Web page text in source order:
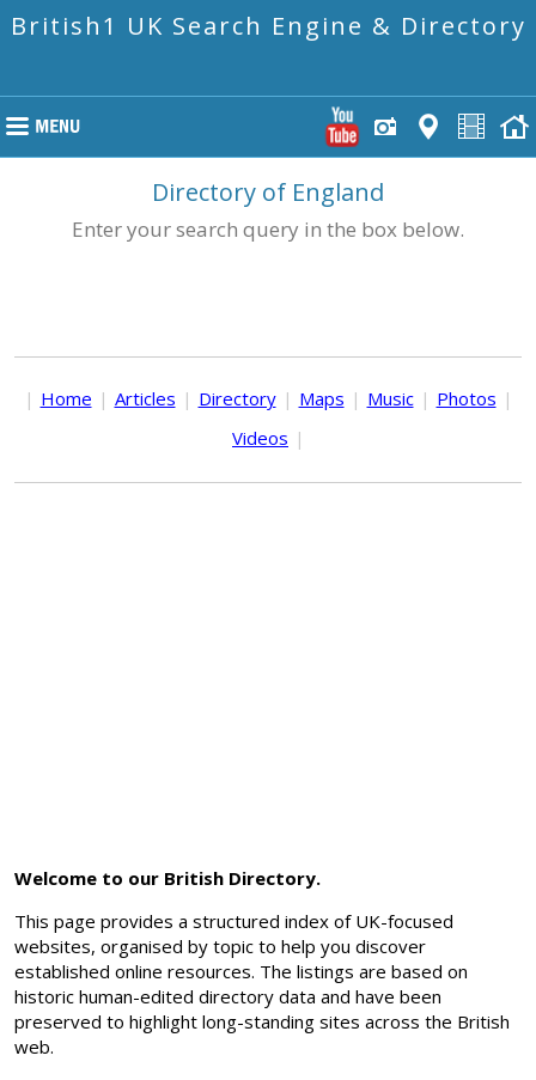
British1 UK Search Engine & Directory
Directory of England
Enter your search query in the box below.
| Home | Articles | Directory | Maps | Music | Photos |
Videos |
Welcome to our British Directory.
This page provides a structured index of UK-focused
websites, organised by topic to help you discover
established online resources. The listings are based on
historic human-edited directory data and have been
preserved to highlight long-standing sites across the British
web.